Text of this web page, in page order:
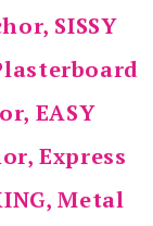
SISSY
EASY
Express
Metal